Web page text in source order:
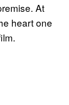
At
heart one